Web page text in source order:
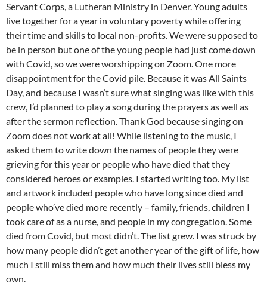
Servant Corps, a Lutheran Ministry in Denver. Young adults
live together for a year in voluntary poverty while offering
their time and skills to local non-profits. We were supposed to
be in person but one of the young people had just come down
with Covid, so we were worshipping on Zoom. One more
disappointment for the Covid pile. Because it was All Saints
Day, and because I wasn’t sure what singing was like with this
crew, I’d planned to play a song during the prayers as well as
after the sermon reflection. Thank God because singing on
Zoom does not work at all! While listening to the music, I
asked them to write down the names of people they were
grieving for this year or people who have died that they
considered heroes or examples. I started writing too. My list
and artwork included people who have long since died and
people who’ve died more recently – family, friends, children I
took care of as a nurse, and people in my congregation. Some
died from Covid, but most didn’t. The list grew. I was struck by
how many people didn’t get another year of the gift of life, how
much I still miss them and how much their lives still bless my
own.